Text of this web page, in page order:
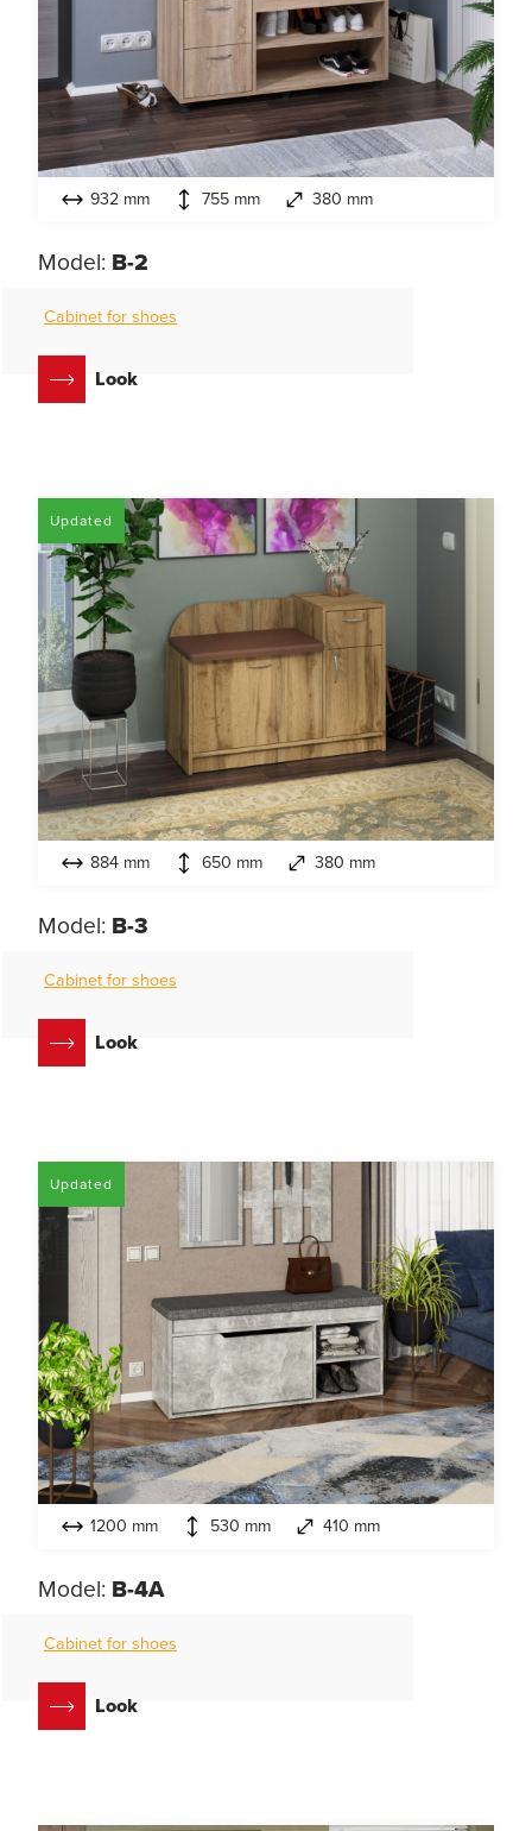
932 mm 755 mm 380 mm
Model: B-2
Cabinet for shoes
Look
Updated
884 mm 650 mm 380 mm
Model: B-3
Cabinet for shoes
Look
Updated
1200 mm 530 mm 410 mm
Model: B-4A
Cabinet for shoes
Look